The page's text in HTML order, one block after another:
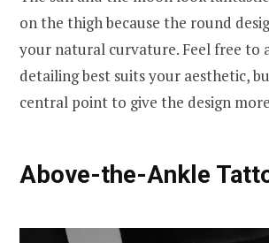
on the thigh because the round
your natural curvature. Feel free to
detailing best suits your aesthetic,
central point to give the design
Above-the-Ankle